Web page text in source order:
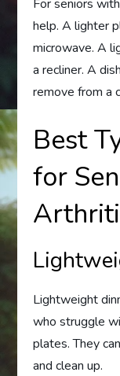
For seniors
help. A lighter
microwave. A
a recliner. A
remove from a
Best
for
Lightweight
who struggle
plates. They
and clean up.